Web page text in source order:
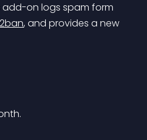
add-on logs spam form
, and provides a new